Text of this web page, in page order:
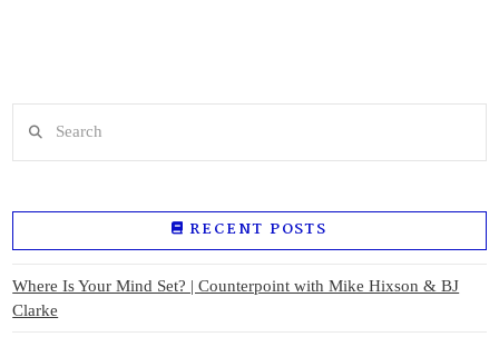
RECENT POSTS
Where Is Your Mind Set? | Counterpoint with Mike Hixson & BJ
Clarke